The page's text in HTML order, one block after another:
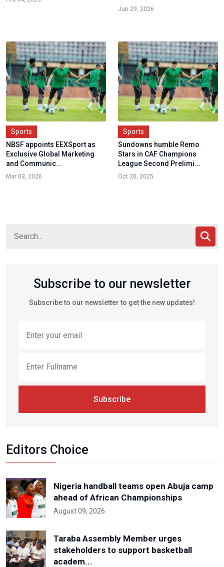
Jun 29, 2026
Sports
NBSF appoints EEXSport as
Exclusive Global Marketing
and Communic...
Mar 03, 2026
Sports
Sundowns humble Remo
Stars in CAF Champions
League Second Prelimi...
Oct 20, 2025
Subscribe to our newsletter
Subscribe to our newsletter to get the new updates!
Subscribe
Editors Choice
Nigeria handball teams open Abuja camp
ahead of African Championships
August 09, 2026
Taraba Assembly Member urges
stakeholders to support basketball
academ...